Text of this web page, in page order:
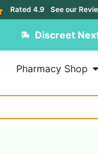
Rated 4.9 See our
Discreet
Pharmacy Shop